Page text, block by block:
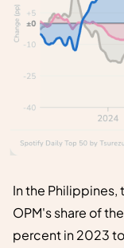
In the Philippines,
OPM's share of
percent in 2023